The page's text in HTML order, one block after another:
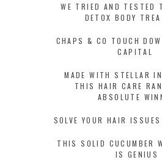
WE TRIED AND TESTED
DETOX BODY
CHAPS & CO TOUCH
CAPITAL
MADE WITH STELLAR
THIS HAIR CARE
ABSOLUTE
SOLVE YOUR HAIR
THIS SOLID CUCUMBER
IS GENIUS